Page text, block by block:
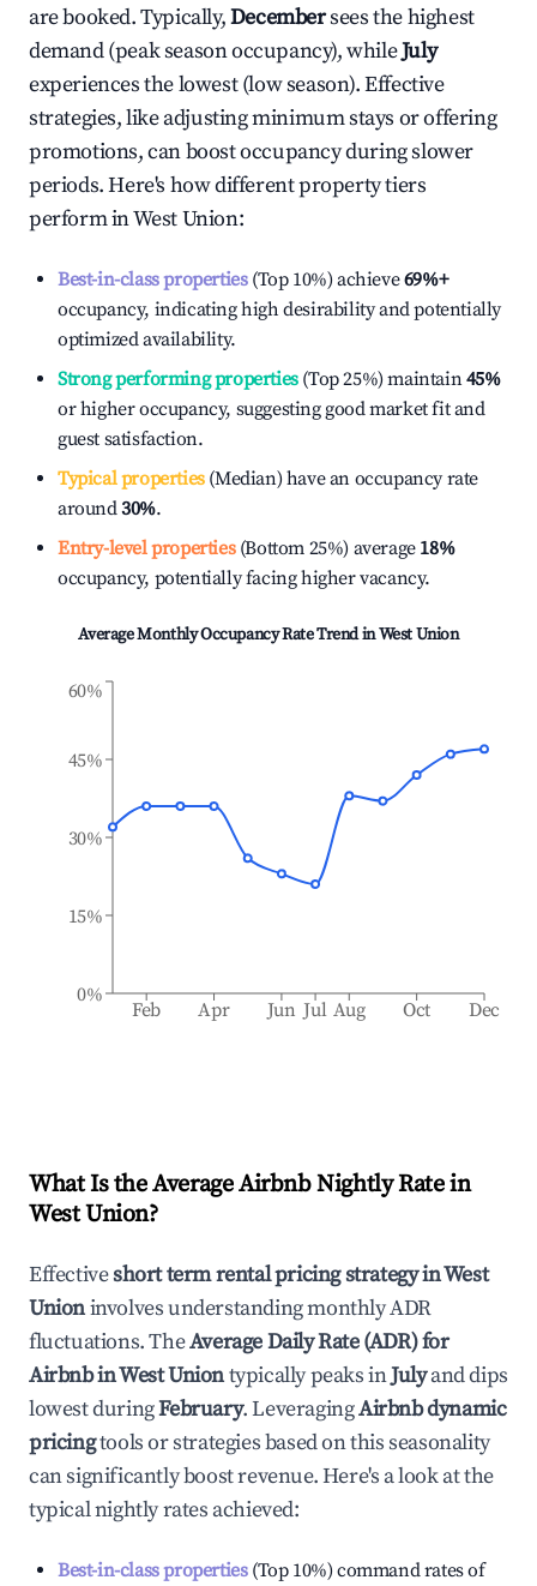
are booked. Typically,Decembersees the highest
demand (peak season occupancy), whileJuly
experiences the lowest (low season). Effective
strategies, like adjusting minimum stays or offering
promotions, can boost occupancy during slower
periods. Here's how different property tiers
perform inWest Union:
Best-in-class properties(Top 10%) achieve69%+
occupancy, indicating high desirability and potentially
optimized availability.
Strong performing properties(Top 25%) maintain45%
or higher occupancy, suggesting good market fit and
guest satisfaction.
Typical properties(Median) have an occupancy rate
around30%.
Entry-level properties(Bottom 25%) average 18%
occupancy, potentially facing higher vacancy.
Average Monthly Occupancy Rate Trend inWest Union
Feb Apr Jun Jul Aug Oct Dec
0%
15%
30%
45%
60%
What Is the Average Airbnb Nightly Rate in
West Union?
Effectiveshort term rental pricing strategy inWest
Unioninvolves understanding monthly ADR
fluctuations. TheAverage Daily Rate (ADR) for
Airbnb inWest Uniontypically peaks inJulyand dips
lowest duringFebruary. LeveragingAirbnb dynamic
pricingtools or strategies based on this seasonality
can significantly boost revenue. Here's a look at the
typical nightly rates achieved:
Best-in-class properties(Top 10%) command rates of